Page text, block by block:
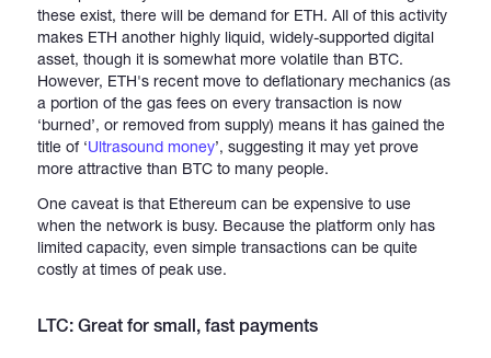
these exist, there will be demand for ETH. All of this activity
makes ETH another highly liquid, widely-supported digital
asset, though it is somewhat more volatile than BTC.
However, ETH's recent move to deflationary mechanics (as
a portion of the gas fees on every transaction is now
‘burned’, or removed from supply) means it has gained the
title of ‘Ultrasound money’, suggesting it may yet prove
more attractive than BTC to many people.
One caveat is that Ethereum can be expensive to use
when the network is busy. Because the platform only has
limited capacity, even simple transactions can be quite
costly at times of peak use.
LTC: Great for small, fast payments